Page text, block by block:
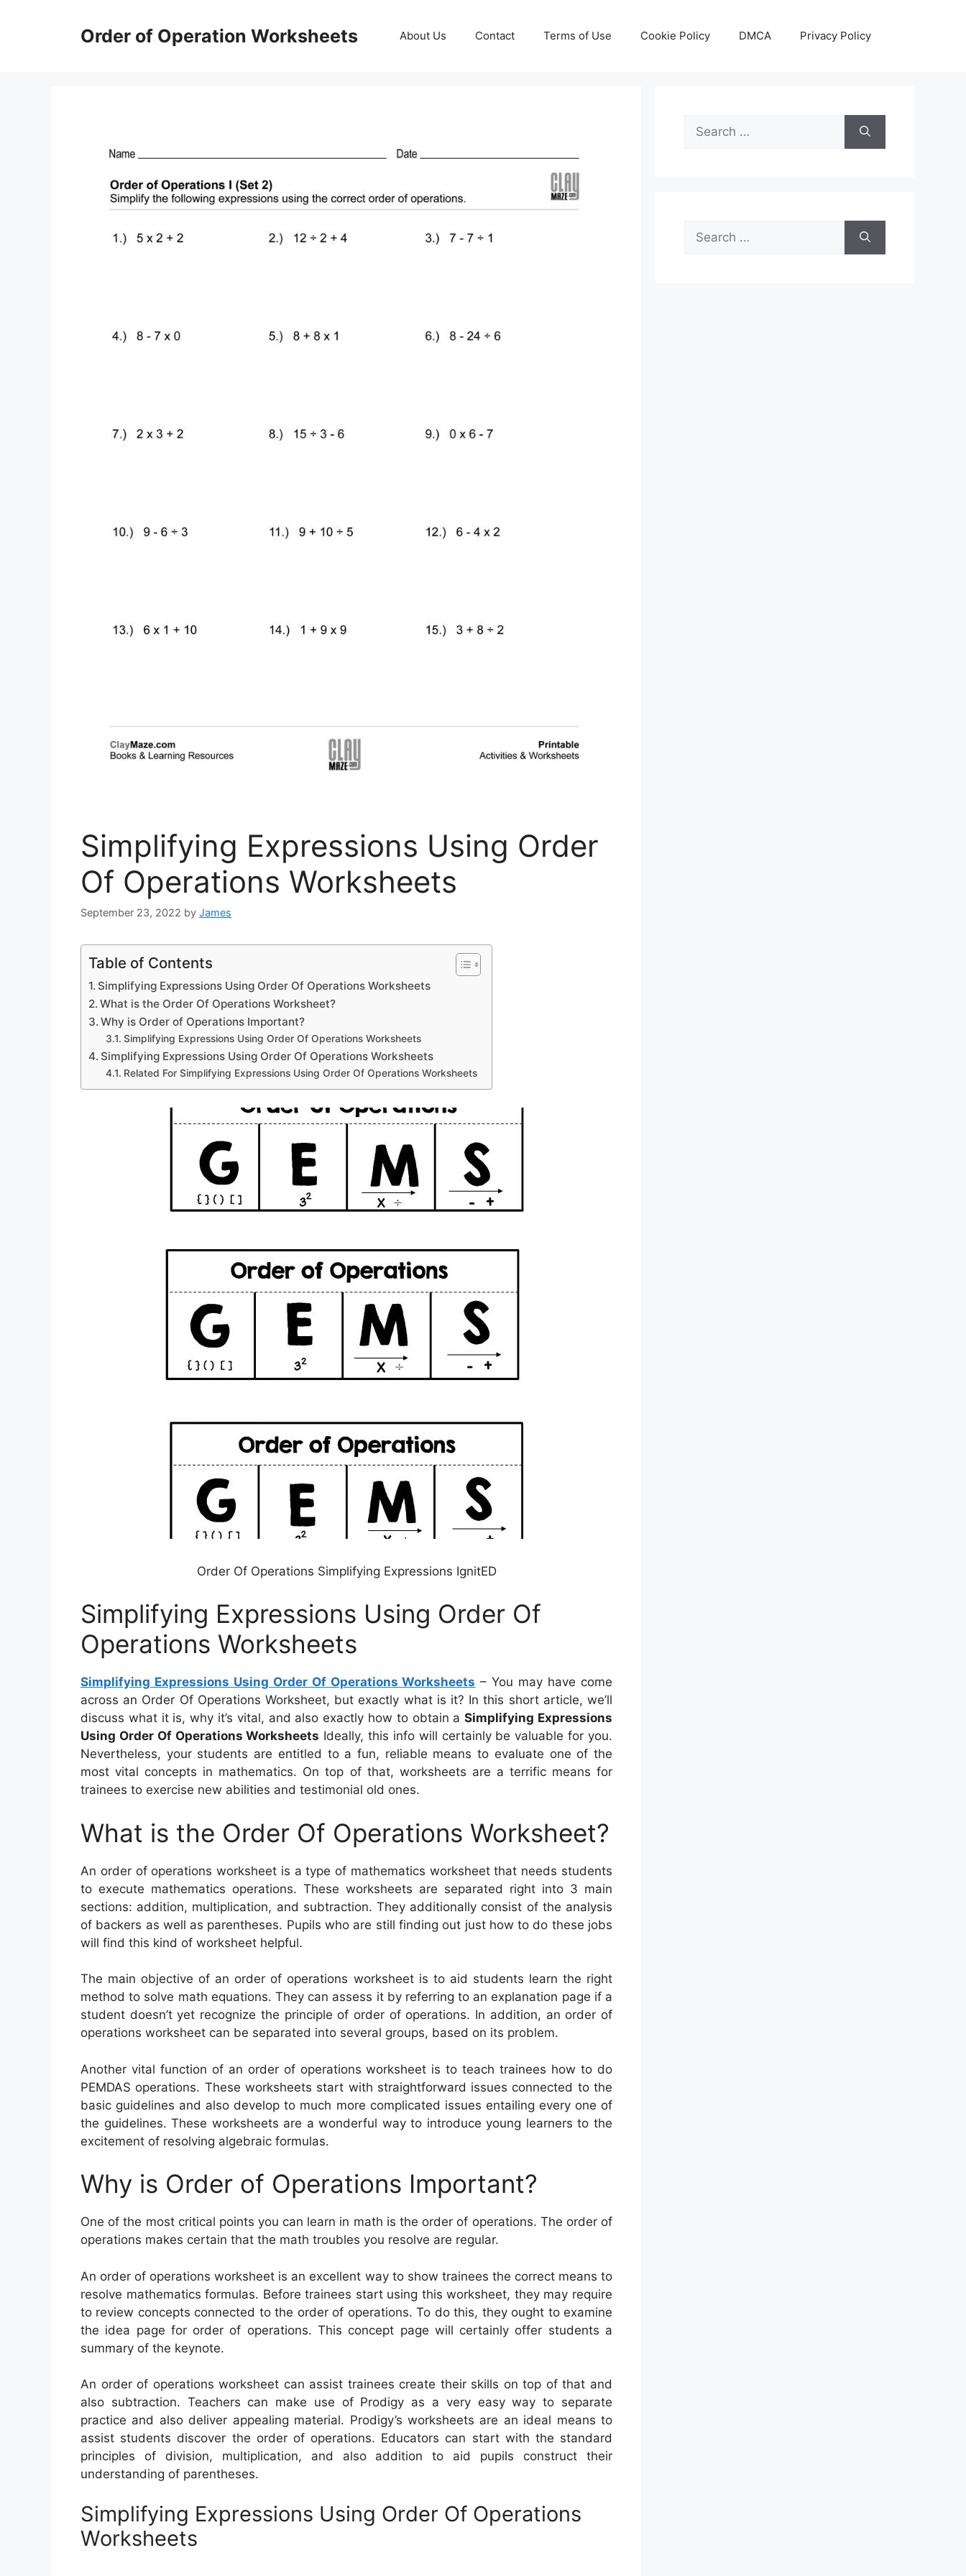
Order of Operation Worksheets About Us Contact Terms of Use Cookie Policy DMCA Privacy Policy
Simplifying Expressions Using Order
Of Operations Worksheets
September 23, 2022 by James
Table of Contents
Simplifying Expressions Using Order Of Operations Worksheets
What is the Order Of Operations Worksheet?
Why is Order of Operations Important?
Simplifying Expressions Using Order Of Operations Worksheets
Simplifying Expressions Using Order Of Operations Worksheets
Related For Simplifying Expressions Using Order Of Operations Worksheets
Order Of Operations Simplifying Expressions IgnitED
Simplifying Expressions Using Order Of
Operations Worksheets
Simplifying Expressions Using Order Of Operations Worksheets – You may have come
across an Order Of Operations Worksheet, but exactly what is it? In this short article, we’ll
discuss what it is, why it’s vital, and also exactly how to obtain aSimplifying Expressions
Using Order Of Operations Worksheets Ideally, this info will certainly be valuable for you.
Nevertheless, your students are entitled to a fun, reliable means to evaluate one of the
most vital concepts in mathematics. On top of that, worksheets are a terrific means for
trainees to exercise new abilities and testimonial old ones.
What is the Order Of Operations Worksheet?
An order of operations worksheet is a type of mathematics worksheet that needs students
to execute mathematics operations. These worksheets are separated right into 3 main
sections: addition, multiplication, and subtraction. They additionally consist of the analysis
of backers as well as parentheses. Pupils who are still finding out just how to do these jobs
will find this kind of worksheet helpful.
The main objective of an order of operations worksheet is to aid students learn the right
method to solve math equations. They can assess it by referring to an explanation page if a
student doesn’t yet recognize the principle of order of operations. In addition, an order of
operations worksheet can be separated into several groups, based on its problem.
Another vital function of an order of operations worksheet is to teach trainees how to do
PEMDAS operations. These worksheets start with straightforward issues connected to the
basic guidelines and also develop to much more complicated issues entailing every one of
the guidelines. These worksheets are a wonderful way to introduce young learners to the
excitement of resolving algebraic formulas.
Why is Order of Operations Important?
One of the most critical points you can learn in math is the order of operations. The order of
operations makes certain that the math troubles you resolve are regular.
An order of operations worksheet is an excellent way to show trainees the correct means to
resolve mathematics formulas. Before trainees start using this worksheet, they may require
to review concepts connected to the order of operations. To do this, they ought to examine
the idea page for order of operations. This concept page will certainly offer students a
summary of the keynote.
An order of operations worksheet can assist trainees create their skills on top of that and
also subtraction. Teachers can make use of Prodigy as a very easy way to separate
practice and also deliver appealing material. Prodigy’s worksheets are an ideal means to
assist students discover the order of operations. Educators can start with the standard
principles of division, multiplication, and also addition to aid pupils construct their
understanding of parentheses.
Simplifying Expressions Using Order Of Operations
Worksheets
Search
for:
Search
for: